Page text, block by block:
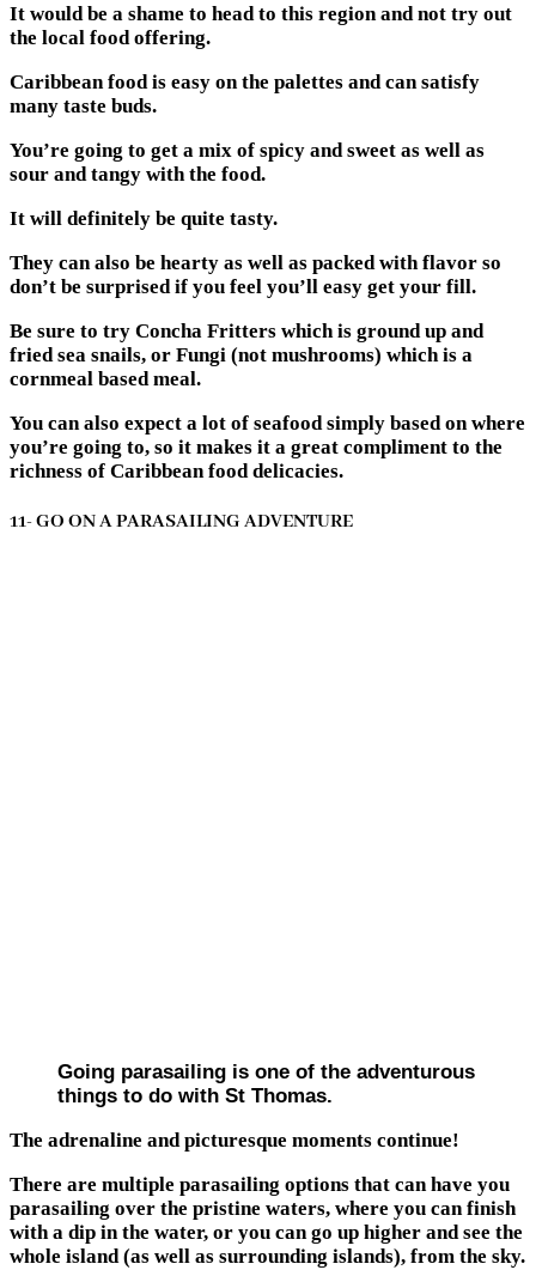
It would be a shame to head to this region and not try out
the local food offering.
Caribbean food is easy on the palettes and can satisfy
many taste buds.
You’re going to get a mix of spicy and sweet as well as
sour and tangy with the food.
It will definitely be quite tasty.
They can also be hearty as well as packed with flavor so
don’t be surprised if you feel you’ll easy get your fill.
Be sure to try Concha Fritters which is ground up and
fried sea snails, or Fungi (not mushrooms) which is a
cornmeal based meal.
You can also expect a lot of seafood simply based on where
you’re going to, so it makes it a great compliment to the
richness of Caribbean food delicacies.
11- GO ON A PARASAILING ADVENTURE
Going parasailing is one of the adventurous
things to do with St Thomas.
The adrenaline and picturesque moments continue!
There are multiple parasailing options that can have you
parasailing over the pristine waters, where you can finish
with a dip in the water, or you can go up higher and see the
whole island (as well as surrounding islands), from the sky.